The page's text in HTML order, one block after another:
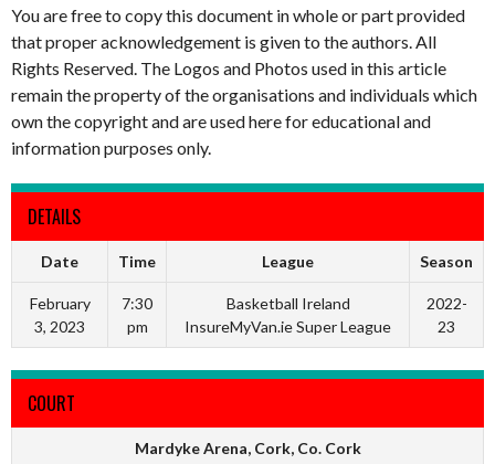
You are free to copy this document in whole or part provided
that proper acknowledgement is given to the authors. All
Rights Reserved. The Logos and Photos used in this article
remain the property of the organisations and individuals which
own the copyright and are used here for educational and
information purposes only.
DETAILS
Date Time League Season
February
3, 2023
7:30
pm
Basketball Ireland
InsureMyVan.ie Super League
2022-
23
COURT
Mardyke Arena, Cork, Co. Cork